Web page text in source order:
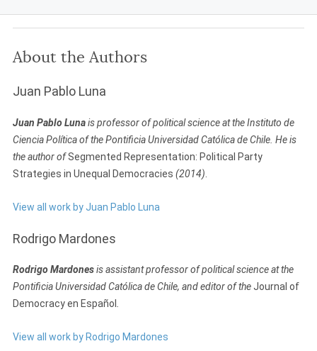
About the Authors
Juan Pablo Luna
Juan Pablo Lunais professor of political science at the Instituto de
Ciencia Política of the Pontificia Universidad Católica de Chile. He is
the author ofSegmented Representation: Political Party
Strategies in Unequal Democracies (2014).
View all work by Juan Pablo Luna
Rodrigo Mardones
Rodrigo Mardonesis assistant professor of political science at the
Pontificia Universidad Católica de Chile, and editor of the Journal of
Democracy en Español .
View all work by Rodrigo Mardones